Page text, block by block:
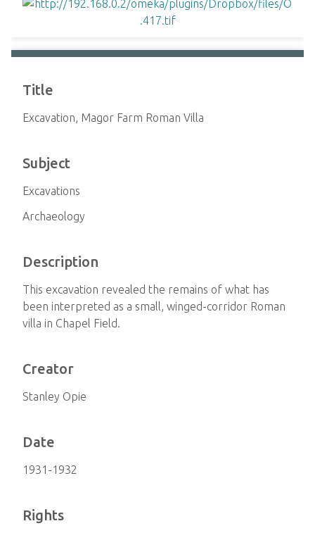
Title
Excavation, Magor Farm Roman Villa
Subject
Excavations
Archaeology
Description
This excavation revealed the remains of what has
been interpreted as a small, winged-corridor Roman
villa in Chapel Field.
Creator
Stanley Opie
Date
1931-1932
Rights